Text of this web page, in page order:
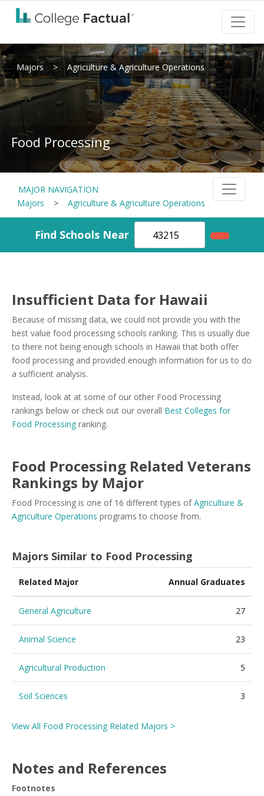
Majors > Agriculture & Agriculture Operations
Food Processing
MAJOR NAVIGATION
Majors
> Agriculture & Agriculture Operations
Find Schools Near
Insufficient Data for Hawaii
Because of missing data, we could not provide you with the
best value food processing schools ranking. This is usually due
to there not being enough schools in Hawaii that both offer
food processing and provided enough information for us to do
a sufficient analysis.
Instead, look at at some of our other Food Processing
rankings below or check out our overall Best Colleges for
Food Processing ranking.
Food Processing Related Veterans
Rankings by Major
Food Processing is one of 16 different types ofAgriculture &
Agriculture Operations programs to choose from.
Majors Similar to Food Processing
Related Major Annual Graduates
General Agriculture 27
Animal Science 23
Agricultural Production 5
Soil Sciences 3
View All Food Processing Related Majors >
Notes and References
Footnotes